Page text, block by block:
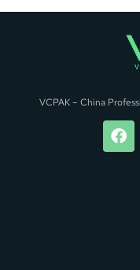
VCPAK – China